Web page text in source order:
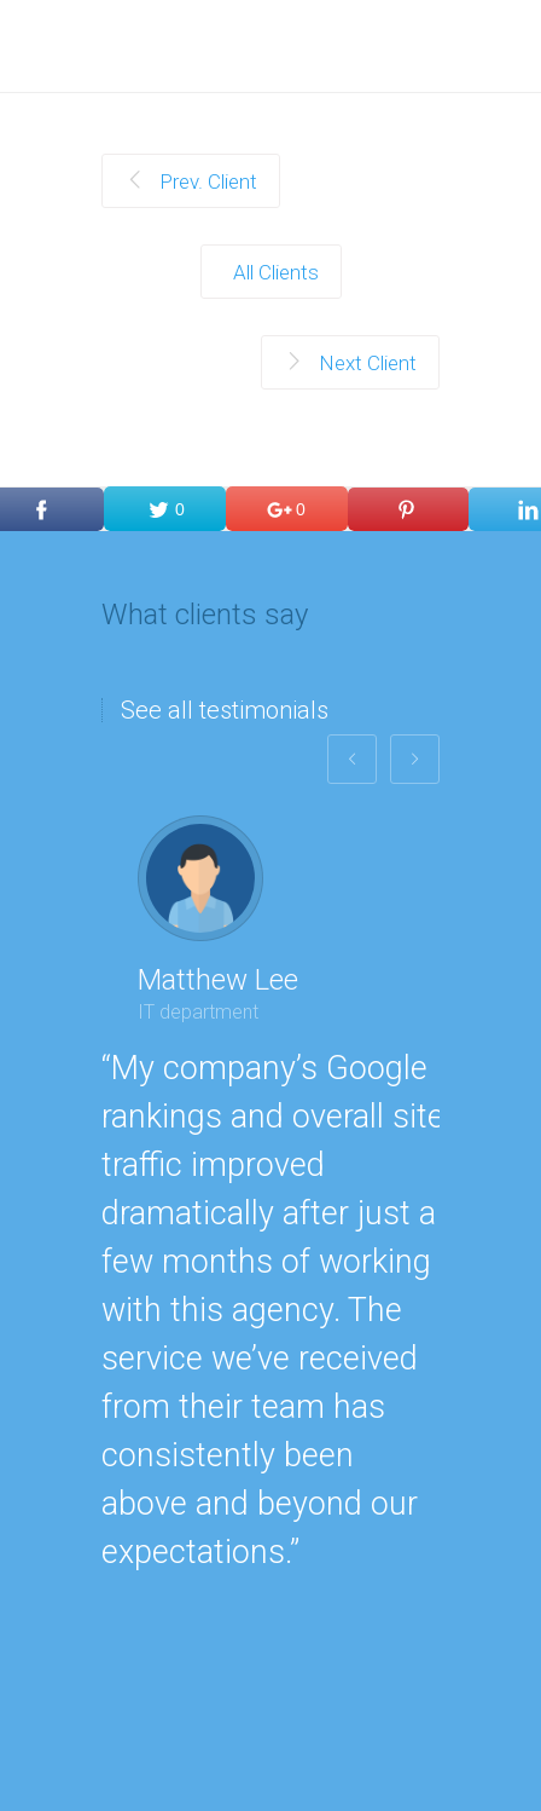
Prev. Client
All Clients
Next Client
0 0
What clients say
See all testimonials
Matthew Lee
IT department
“My company’s Google
rankings and overall site
traffic improved
dramatically after just a
few months of working
with this agency. The
service we’ve received
from their team has
consistently been
above and beyond our
expectations.”